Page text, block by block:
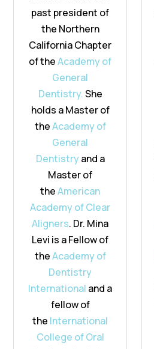
past president of
the Northern
California Chapter
of theAcademy of
General
Dentistry.She
holds a Master of
theAcademy of
General
Dentistryand a
Master of
theAmerican
Academy of Clear
Aligners. Dr. Mina
Levi is a Fellow of
theAcademy of
Dentistry
International and a
fellow of
the International
College of Oral